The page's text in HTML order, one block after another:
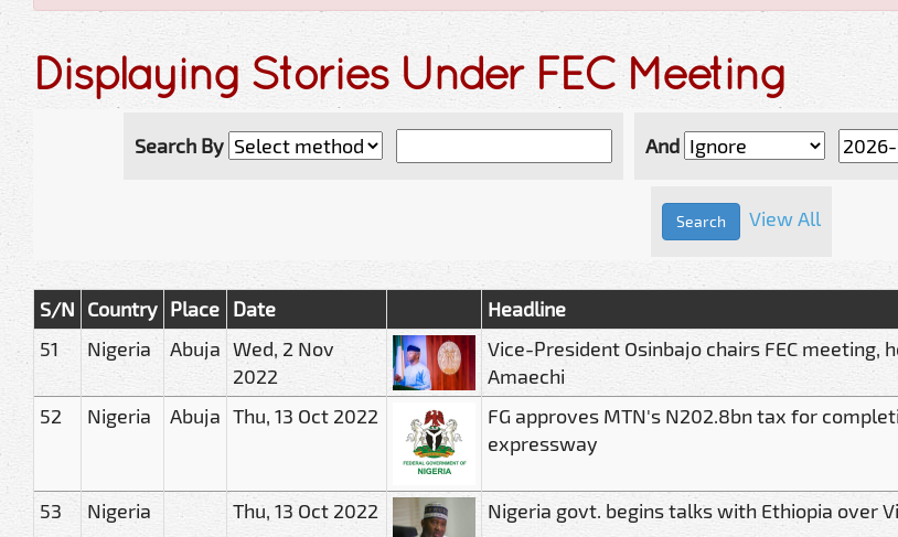
Displaying Stories Under FEC Meeting
Search By And
View All
S/N Country Place Date
Headline
51
Nigeria Abuja Wed, 2 Nov
2022
Vice-President Osinbajo chairs FEC meeting,
Amaechi
52 Nigeria Abuja Thu, 13 Oct 2022
FG approves MTN's N202.8bn tax for
expressway
53 Nigeria Thu, 13 Oct 2022 Nigeria govt. begins talks with Ethiopia over